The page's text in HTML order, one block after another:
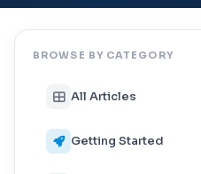
BROWSE BY CATEGORY
All Articles
Getting Started